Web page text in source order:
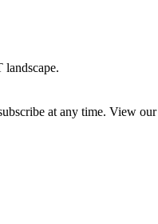
landscape.
at any time. View our